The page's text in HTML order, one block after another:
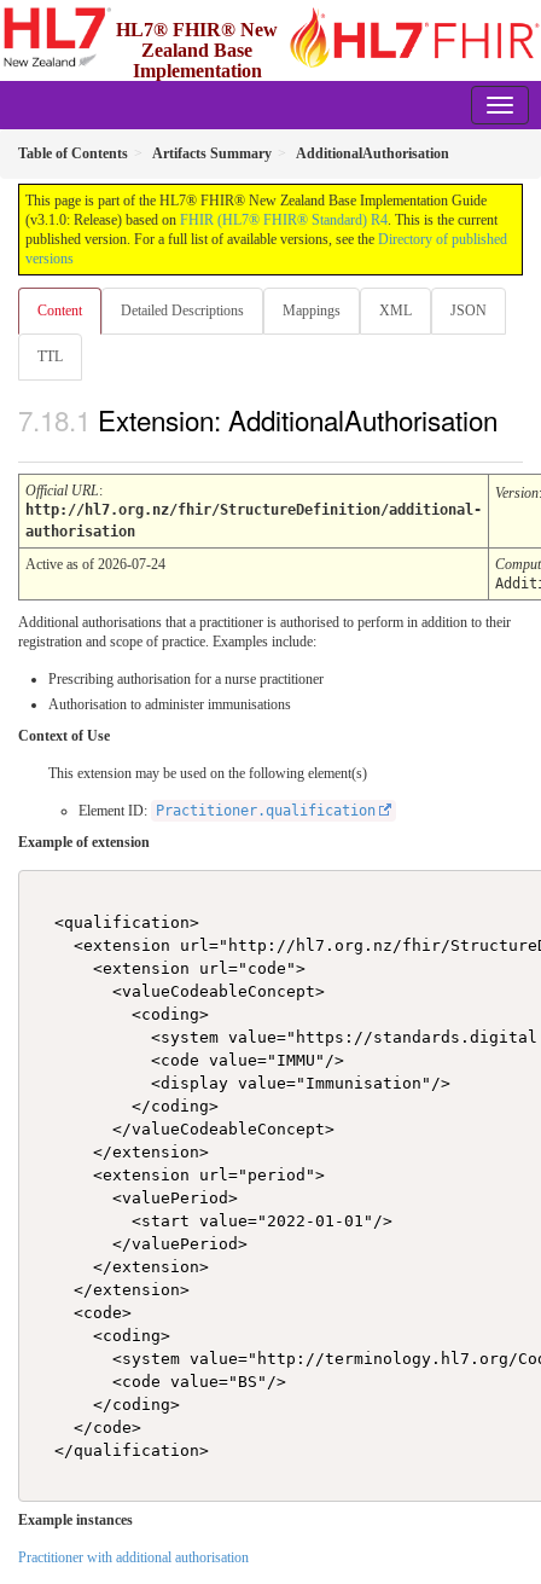
HL7® FHIR® New
Zealand Base
Implementation
Table of Contents Artifacts Summary AdditionalAuthorisation
This page is part of the HL7® FHIR® New Zealand Base Implementation Guide
(v3.1.0: Release) based on FHIR (HL7® FHIR® Standard) R4. This is the current
published version. For a full list of available versions, see the Directory of published
versions
Content Detailed Descriptions Mappings XML JSON
TTL
Extension: AdditionalAuthorisation
Official URL:
http://hl7.org.nz/fhir/StructureDefinition/additional-
authorisation
Version
Active as of 2026-07-24
Additional authorisations that a practitioner is authorised to perform in addition to their
registration and scope of practice. Examples include:
Prescribing authorisation for a nurse practitioner
Authorisation to administer immunisations
Context of Use
This extension may be used on the following element(s)
Element ID:
Practitioner.qualification
Example of extension
  <qualification>
<extension url="http://hl7.org.nz/fhir/
      <extension url="code">
        <valueCodeableConcept>
          <coding>
<system value="https://
            <code value="IMMU"/>
            <display value="Immunisation"/>
          </coding>
        </valueCodeableConcept>
      </extension>
      <extension url="period">
        <valuePeriod>
          <start value="2022-01-01"/>
        </valuePeriod>
      </extension>
    </extension>
    <code>
      <coding>
<system value="http://terminology.hl7.org/
        <code value="BS"/>
      </coding>
    </code>
  </qualification>
Example instances
Practitioner with additional authorisation